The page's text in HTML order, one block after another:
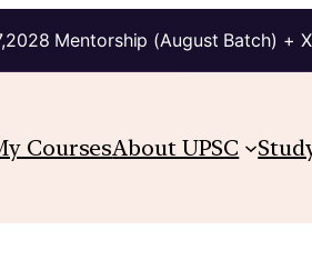
Mentorship (August Batch) +
CoursesAbout UPSC